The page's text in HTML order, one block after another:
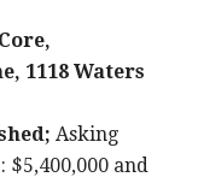
1118 Waters
Asking
$5,400,000 and